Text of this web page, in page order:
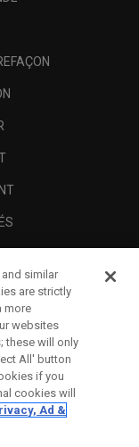
similar
are strictly
more
websites
these will only
All' button
if you
cookies will
Ad &